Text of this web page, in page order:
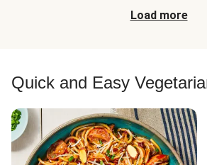
Load more
Quick and Easy